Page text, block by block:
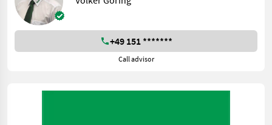
+49 151 *******
Call advisor